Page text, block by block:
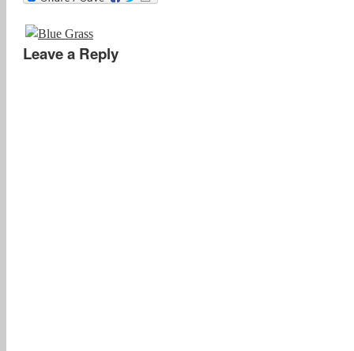
Leave a Reply